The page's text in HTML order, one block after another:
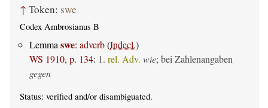
↑ Token: swe
Codex Ambrosianus B
Lemmaswe: adverb(Indecl.)
WS 1910, p. 134: 1. rel. Adv. wie; bei Zahlenangaben
gegen
Status: verified and/or disambiguated.